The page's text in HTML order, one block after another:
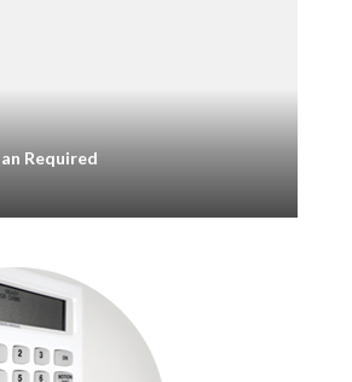
Required